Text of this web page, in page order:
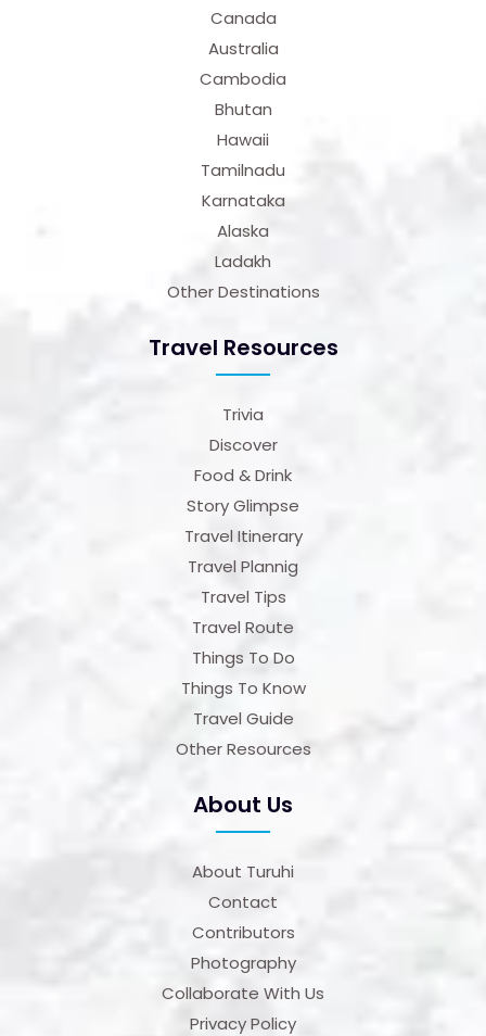
Canada
Australia
Cambodia
Bhutan
Hawaii
Tamilnadu
Karnataka
Alaska
Ladakh
Other Destinations
Travel Resources
Trivia
Discover
Food & Drink
Story Glimpse
Travel Itinerary
Travel Plannig
Travel Tips
Travel Route
Things To Do
Things To Know
Travel Guide
Other Resources
About Us
About Turuhi
Contact
Contributors
Photography
Collaborate With Us
Privacy Policy